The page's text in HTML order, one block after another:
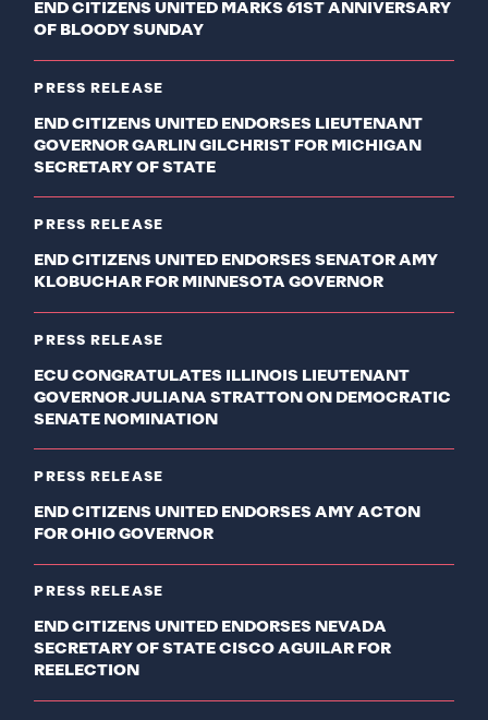
END CITIZENS UNITED MARKS 61ST ANNIVERSARY
OF BLOODY SUNDAY
PRESS RELEASE
END CITIZENS UNITED ENDORSES LIEUTENANT
GOVERNOR GARLIN GILCHRIST FOR MICHIGAN
SECRETARY OF STATE
PRESS RELEASE
END CITIZENS UNITED ENDORSES SENATOR AMY
KLOBUCHAR FOR MINNESOTA GOVERNOR
PRESS RELEASE
ECU CONGRATULATES ILLINOIS LIEUTENANT
GOVERNOR JULIANA STRATTON ON DEMOCRATIC
SENATE NOMINATION
PRESS RELEASE
END CITIZENS UNITED ENDORSES AMY ACTON
FOR OHIO GOVERNOR
PRESS RELEASE
END CITIZENS UNITED ENDORSES NEVADA
SECRETARY OF STATE CISCO AGUILAR FOR
REELECTION